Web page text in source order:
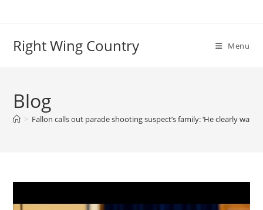
Right Wing Country Menu
Blog
> Fallon calls out parade shooting suspect’s family: ‘He clearly was a